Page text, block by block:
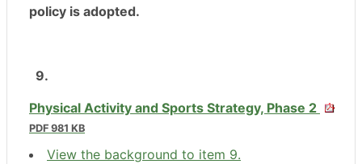
policy is adopted.
9.
Physical Activity and Sports Strategy, Phase 2
PDF 981 KB
View the background to item 9.